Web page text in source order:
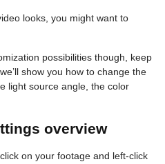
looks, you might want to
possibilities though, keep
show you how to change the
light source angle, the color
overview
on your footage and left-click